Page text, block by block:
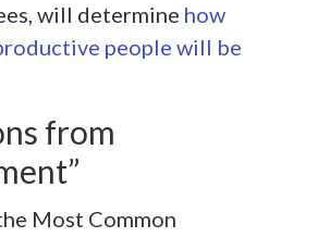
will determine how
people will be
from
Most Common